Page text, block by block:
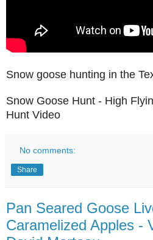
Snow goose hunting in the
Snow Goose Hunt - High
Hunt Video
No comments:
Share
Pan Seared Goose
Caramelized Apples -